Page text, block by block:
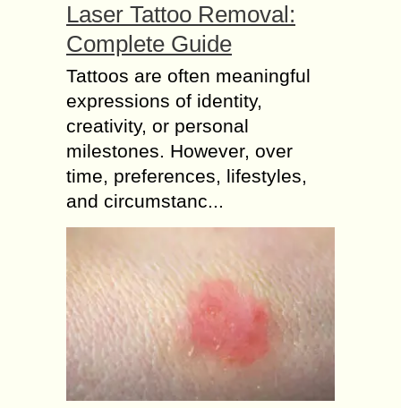
Laser Tattoo Removal:
Complete Guide
Tattoos are often meaningful
expressions of identity,
creativity, or personal
milestones. However, over
time, preferences, lifestyles,
and circumstanc...